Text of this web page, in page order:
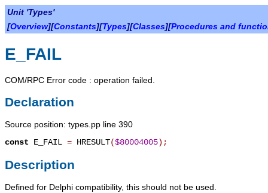
Unit 'Types'
[Overview][Constants][Types][Classes][Procedures and
E_FAIL
COM/RPC Error code : operation failed.
Declaration
Source position: types.pp line 390
const E_FAIL = HRESULT($80004005) ;
Description
Defined for Delphi compatibility, this should not be used.